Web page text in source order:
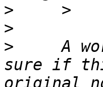
>
>
>
A
sure if